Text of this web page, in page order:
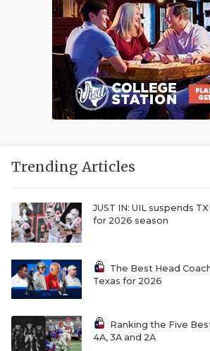
Trending Articles
JUST IN: UIL suspends
for 2026 season
The Best Head
Texas for 2026
Ranking the Five
4A, 3A and 2A